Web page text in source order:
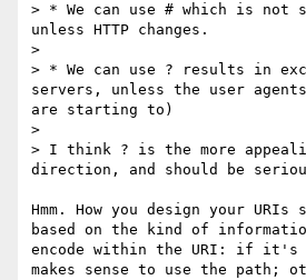
> * We can use # which is not
unless HTTP changes.
>
> * We can use ? results in
servers, unless the user
are starting to)
>
> I think ? is the more
direction, and should be
Hmm. How you design your
based on the kind of
encode within the URI: if
makes sense to use the path;